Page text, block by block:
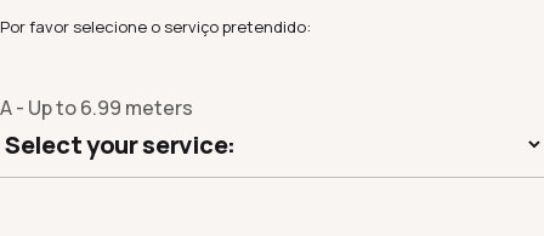
Por favor selecione o serviço pretendido:
A - Up to 6.99 meters